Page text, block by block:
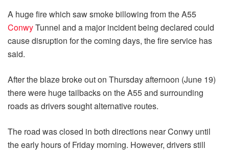
A huge fire which saw smoke billowing from the A55
ConwyTunnel and a major incident being declared could
cause disruption for the coming days, the fire service has
said.
After the blaze broke out on Thursday afternoon (June 19)
there were huge tailbacks on the A55 and surrounding
roads as drivers sought alternative routes.
The road was closed in both directions near Conwy until
the early hours of Friday morning. However, drivers still